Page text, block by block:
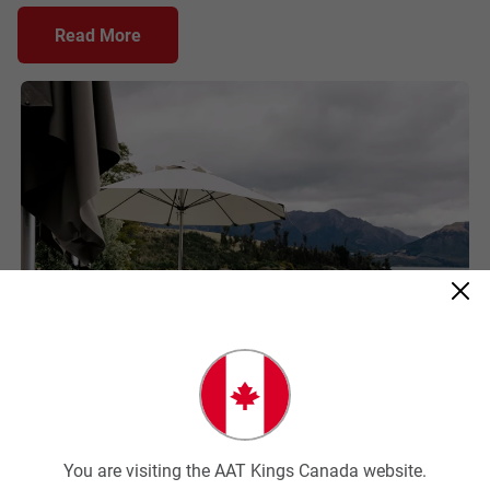
Read More
You are visiting the AAT Kings Canada website.